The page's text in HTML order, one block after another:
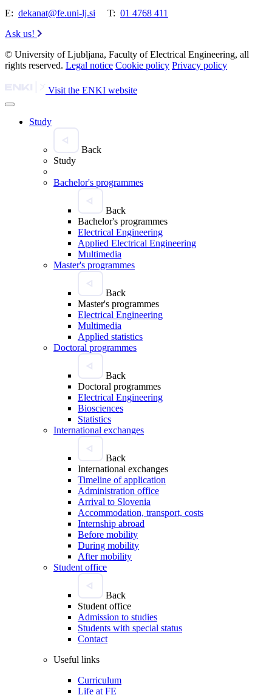
E: dekanat@fe.uni-lj.si T: 01 4768 411
Ask us!
© University of Ljubljana, Faculty of Electrical Engineering, all
rights reserved. Legal notice Cookie policy Privacy policy
Visit the ENKI website
Study
Back
Study
Bachelor's programmes
Back
Bachelor's programmes
Electrical Engineering
Applied Electrical Engineering
Multimedia
Master's programmes
Back
Master's programmes
Electrical Engineering
Multimedia
Applied statistics
Doctoral programmes
Back
Doctoral programmes
Electrical Engineering
Biosciences
Statistics
International exchanges
Back
International exchanges
Timeline of application
Administration office
Arrival to Slovenia
Accommodation, transport, costs
Internship abroad
Before mobility
During mobility
After mobility
Student office
Back
Student office
Admission to studies
Students with special status
Contact
Useful links
Curriculum
Life at FE